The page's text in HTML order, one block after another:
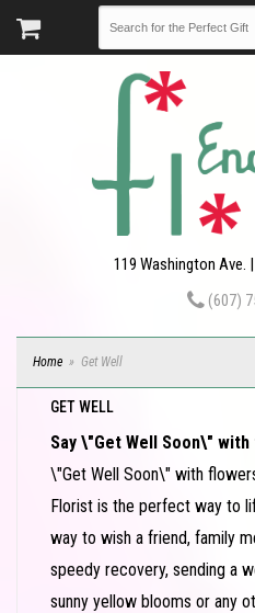
119 Washington Ave.
(607)
Home Get Well
GET WELL
Say \"Get Well Soon\"
\"Get Well Soon\" with
Florist is the perfect way to
way to wish a friend, family
speedy recovery, sending a
sunny yellow blooms or any